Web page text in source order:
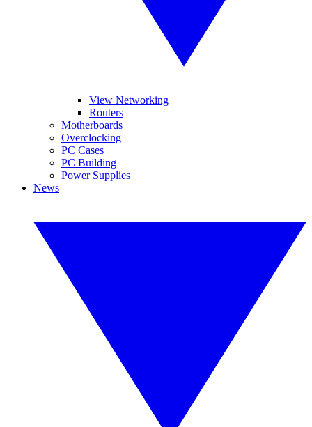
View Networking
Routers
Motherboards
Overclocking
PC Cases
PC Building
Power Supplies
News